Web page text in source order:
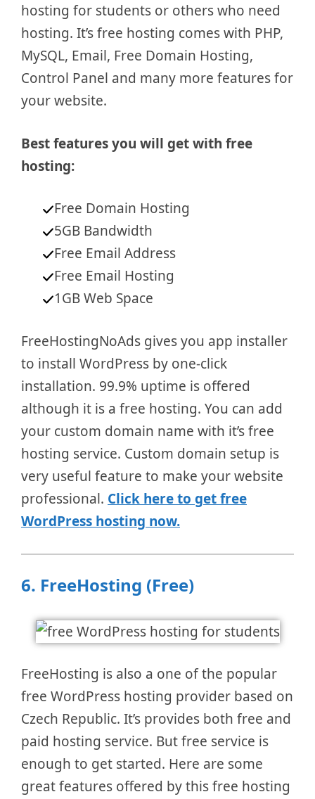
hosting for students or others who need
hosting. It’s free hosting comes with PHP,
MySQL, Email, Free Domain Hosting,
Control Panel and many more features for
your website.
Best features you will get with free
hosting:
Free Domain Hosting
5GB Bandwidth
Free Email Address
Free Email Hosting
1GB Web Space
FreeHostingNoAds gives you app installer
to install WordPress by one-click
installation. 99.9% uptime is offered
although it is a free hosting. You can add
your custom domain name with it’s free
hosting service. Custom domain setup is
very useful feature to make your website
professional. Click here to get free
WordPress hosting now.
6. FreeHosting (Free)
FreeHosting is also a one of the popular
free WordPress hosting provider based on
Czech Republic. It’s provides both free and
paid hosting service. But free service is
enough to get started. Here are some
great features offered by this free hosting